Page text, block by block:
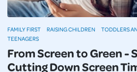
From Screen to Green -
Cutting Down Screen
FAMILY FIRST RAISING CHILDREN
TODDLERS
TEENAGERS